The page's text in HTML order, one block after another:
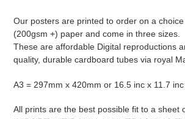
your
Our posters are printed to order on a
(200gsm +) paper and come in three sizes.
These are affordable Digital reproductions
quality, durable cardboard tubes via royal
A3 = 297mm x 420mm or 16.5 inc x 11.7 inc
All prints are the best possible fit to a sheet